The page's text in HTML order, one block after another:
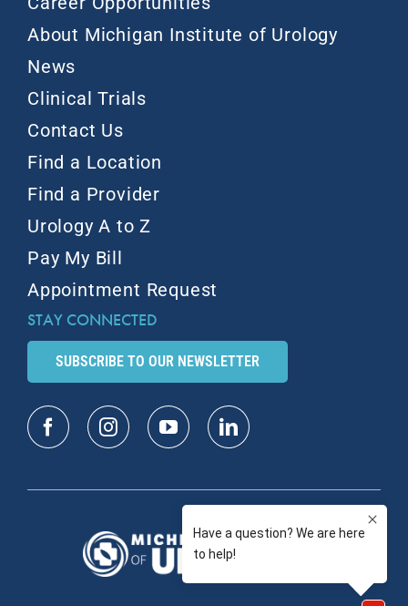
About Michigan Institute of Urology
News
Clinical Trials
Contact Us
Find a Location
Find a Provider
Urology A to Z
Pay My Bill
Appointment Request
STAY CONNECTED
SUBSCRIBE TO OUR NEWSLETTER